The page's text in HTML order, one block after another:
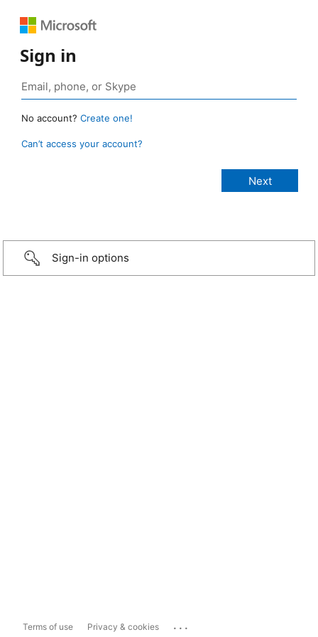
Sign in
No account? Create one!
Can’t access your account?
Sign-in options
Terms of use Privacy & cookies ...